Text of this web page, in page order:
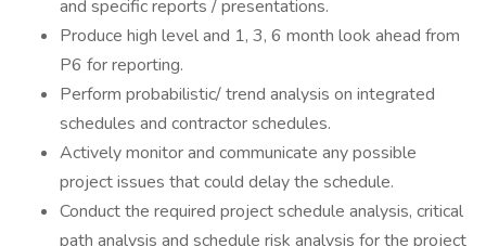
and specific reports / presentations.
Produce high level and 1, 3, 6 month look ahead from
P6 for reporting.
Perform probabilistic/ trend analysis on integrated
schedules and contractor schedules.
Actively monitor and communicate any possible
project issues that could delay the schedule.
Conduct the required project schedule analysis, critical
path analysis and schedule risk analysis for the project